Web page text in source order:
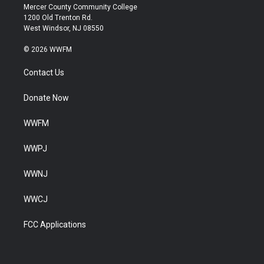
Mercer County Community College
1200 Old Trenton Rd.
West Windsor, NJ 08550
© 2026 WWFM
Contact Us
Donate Now
WWFM
WWPJ
WWNJ
WWCJ
FCC Applications